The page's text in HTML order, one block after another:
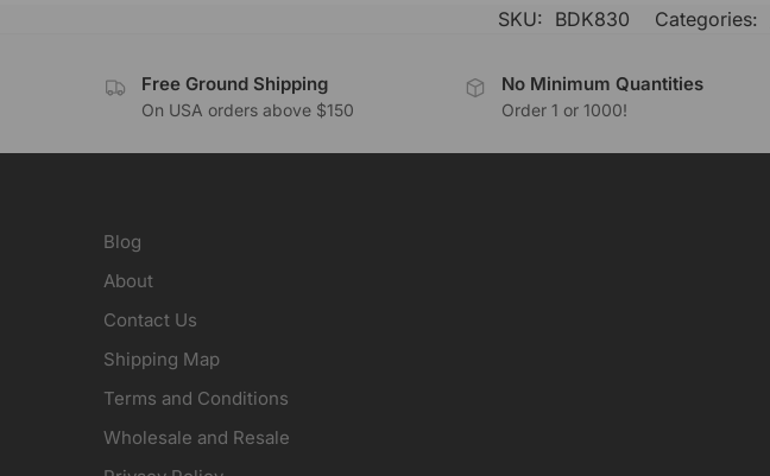
SKU: BDK830 Categories:
Free Ground Shipping
On USA orders above $150
No Minimum Quantities
Order 1 or 1000!
Blog
About
Contact Us
Shipping Map
Terms and Conditions
Wholesale and Resale